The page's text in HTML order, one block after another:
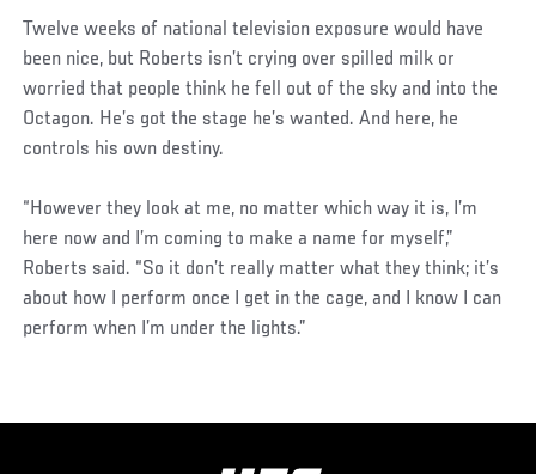
Twelve weeks of national television exposure would have
been nice, but Roberts isn’t crying over spilled milk or
worried that people think he fell out of the sky and into the
Octagon. He’s got the stage he’s wanted. And here, he
controls his own destiny.
“However they look at me, no matter which way it is, I’m
here now and I’m coming to make a name for myself,”
Roberts said. “So it don’t really matter what they think; it’s
about how I perform once I get in the cage, and I know I can
perform when I’m under the lights.”